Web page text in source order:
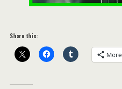
Share this:
More